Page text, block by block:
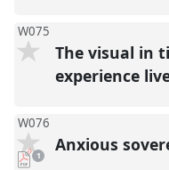
W075
The visual in
experience
W076
pdf
download
1 Anxious